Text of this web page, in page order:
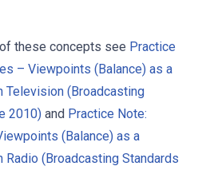
these concepts see Practice
– Viewpoints (Balance) as a
Television (Broadcasting
2010) and Practice Note:
(Balance) as a
Radio (Broadcasting Standards